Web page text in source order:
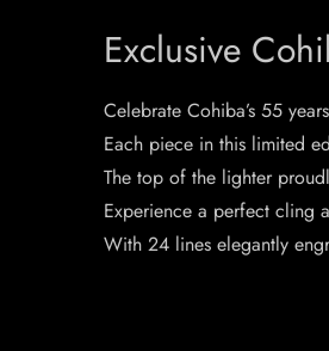
Exclusive
Celebrate Cohiba’s 55
Each piece in this limited
The top of the lighter
Experience a perfect cling
With 24 lines elegantly